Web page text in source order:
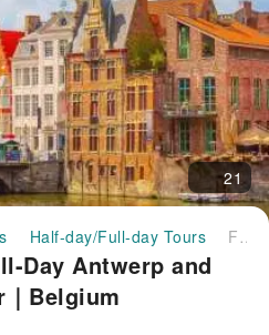
21
Half-day/Full-day Tours From Brussels: Full-Day Antwerp and Ghent Guided Tour｜Belgium
Day Antwerp and
Belgium